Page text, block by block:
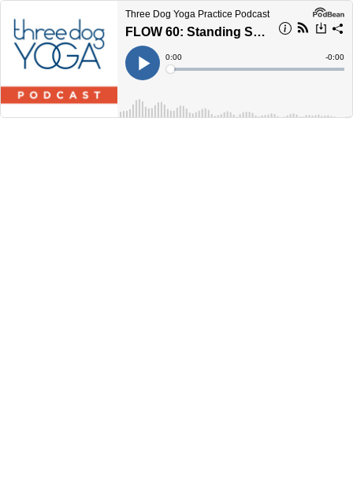
Three Dog Yoga Practice Podcast
FLOW 60: Standing Stretch Series
Play
Current
Time
0:00
Loaded:
Time
-0:00